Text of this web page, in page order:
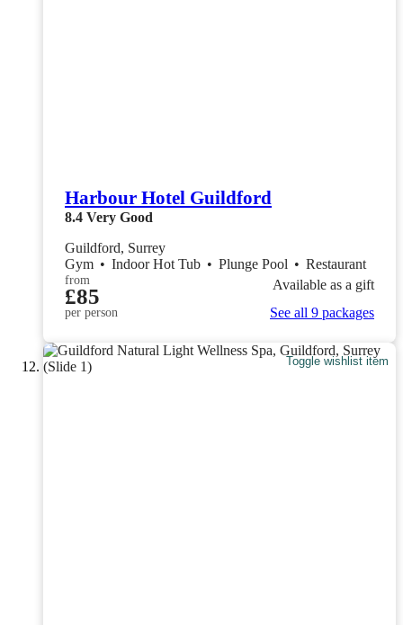
Harbour Hotel Guildford
8.4 Very Good
Guildford, Surrey
Gym • Indoor Hot Tub • Plunge Pool • Restaurant
from
£85
per person
Available as a gift
See all 9 packages
Toggle wishlist item